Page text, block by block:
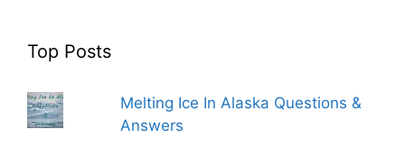
Top Posts
Melting Ice In Alaska Questions &
Answers